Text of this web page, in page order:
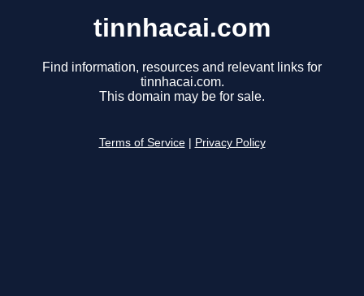
tinnhacai.com
Find information, resources and relevant links for
tinnhacai.com.
This domain may be for sale.
Terms of Service Privacy Policy